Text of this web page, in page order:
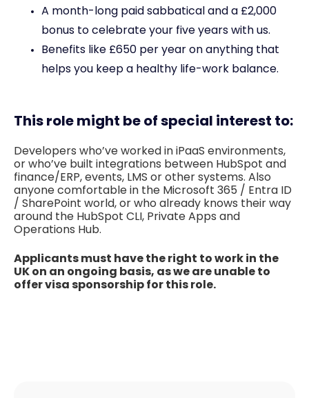
A month-long paid sabbatical and a £2,000
bonus to celebrate your five years with us.
Benefits like £650 per year on anything that
helps you keep a healthy life-work balance.
This role might be of special interest to:
Developers who’ve worked in iPaaS environments,
or who’ve built integrations between HubSpot and
finance/ERP, events, LMS or other systems. Also
anyone comfortable in the Microsoft 365 / Entra ID
/ SharePoint world, or who already knows their way
around the HubSpot CLI, Private Apps and
Operations Hub.
Applicants must have the right to work in the
UK on an ongoing basis, as we are unable to
offer visa sponsorship for this role.